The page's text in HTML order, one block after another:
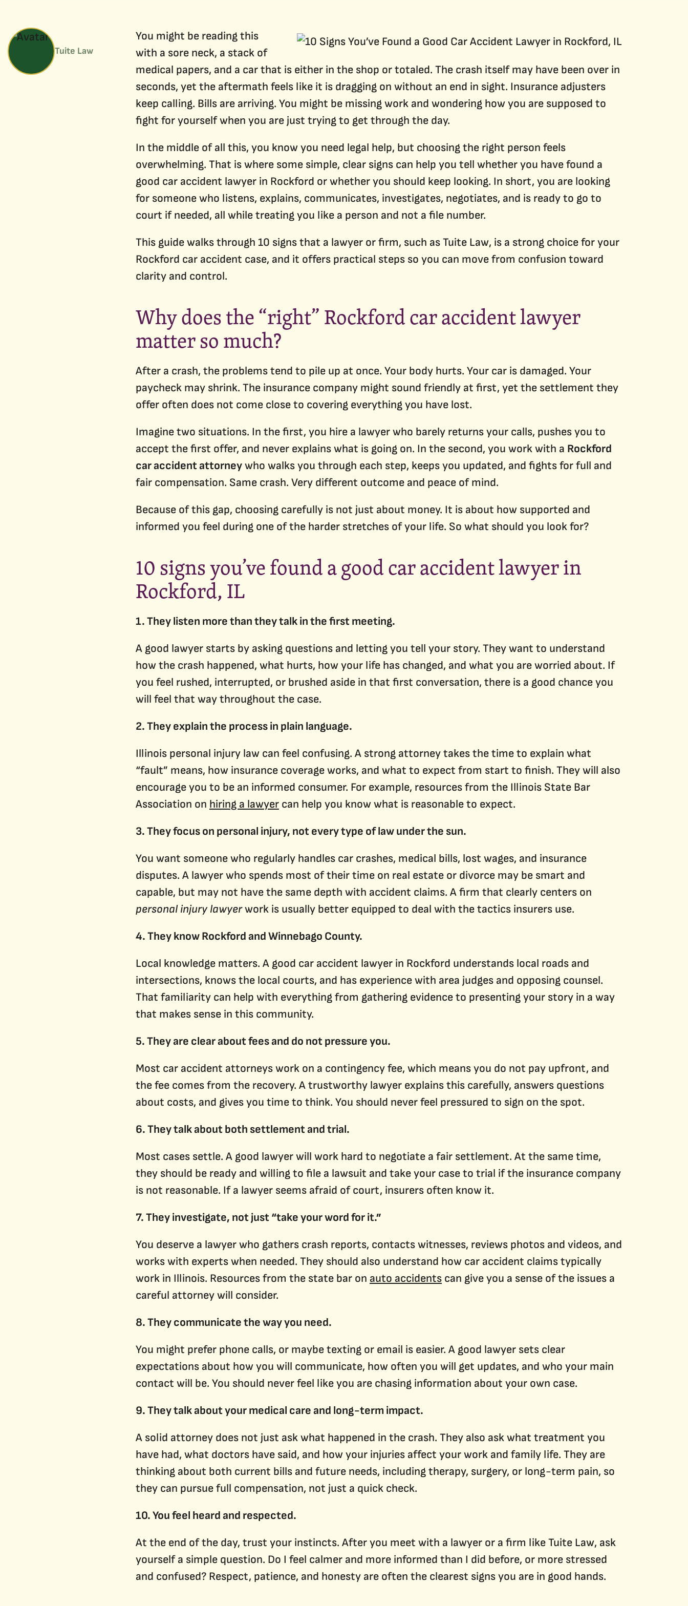
Qualifying for Social Security Disability
Traumatic Brain Injuries
Tuite Law
You might be reading this
with a sore neck, a stack of
medical papers, and a car that is either in the shop or totaled. The crash itself may have been over in
seconds, yet the aftermath feels like it is dragging on without an end in sight. Insurance adjusters
keep calling. Bills are arriving. You might be missing work and wondering how you are supposed to
fight for yourself when you are just trying to get through the day.
In the middle of all this, you know you need legal help, but choosing the right person feels
overwhelming. That is where some simple, clear signs can help you tell whether you have found a
good car accident lawyer in Rockford or whether you should keep looking. In short, you are looking
for someone who listens, explains, communicates, investigates, negotiates, and is ready to go to
court if needed, all while treating you like a person and not a file number.
This guide walks through 10 signs that a lawyer or firm, such as Tuite Law, is a strong choice for your
Rockford car accident case, and it offers practical steps so you can move from confusion toward
clarity and control.
Why does the “right” Rockford car accident lawyer
matter so much?
After a crash, the problems tend to pile up at once. Your body hurts. Your car is damaged. Your
paycheck may shrink. The insurance company might sound friendly at first, yet the settlement they
offer often does not come close to covering everything you have lost.
Imagine two situations. In the first, you hire a lawyer who barely returns your calls, pushes you to
accept the first offer, and never explains what is going on. In the second, you work with a Rockford
car accident attorneywho walks you through each step, keeps you updated, and fights for full and
fair compensation. Same crash. Very different outcome and peace of mind.
Because of this gap, choosing carefully is not just about money. It is about how supported and
informed you feel during one of the harder stretches of your life. So what should you look for?
10 signs you’ve found a good car accident lawyer in
Rockford, IL
1. They listen more than they talk in the first meeting.
A good lawyer starts by asking questions and letting you tell your story. They want to understand
how the crash happened, what hurts, how your life has changed, and what you are worried about. If
you feel rushed, interrupted, or brushed aside in that first conversation, there is a good chance you
will feel that way throughout the case.
2. They explain the process in plain language.
Illinois personal injury law can feel confusing. A strong attorney takes the time to explain what
“fault” means, how insurance coverage works, and what to expect from start to finish. They will also
encourage you to be an informed consumer. For example, resources from the Illinois State Bar
Association on hiring a lawyer can help you know what is reasonable to expect.
3. They focus on personal injury, not every type of law under the sun.
You want someone who regularly handles car crashes, medical bills, lost wages, and insurance
disputes. A lawyer who spends most of their time on real estate or divorce may be smart and
capable, but may not have the same depth with accident claims. A firm that clearly centers on
personal injury lawyerwork is usually better equipped to deal with the tactics insurers use.
4. They know Rockford and Winnebago County.
Local knowledge matters. A good car accident lawyer in Rockford understands local roads and
intersections, knows the local courts, and has experience with area judges and opposing counsel.
That familiarity can help with everything from gathering evidence to presenting your story in a way
that makes sense in this community.
5. They are clear about fees and do not pressure you.
Most car accident attorneys work on a contingency fee, which means you do not pay upfront, and
the fee comes from the recovery. A trustworthy lawyer explains this carefully, answers questions
about costs, and gives you time to think. You should never feel pressured to sign on the spot.
6. They talk about both settlement and trial.
Most cases settle. A good lawyer will work hard to negotiate a fair settlement. At the same time,
they should be ready and willing to file a lawsuit and take your case to trial if the insurance company
is not reasonable. If a lawyer seems afraid of court, insurers often know it.
7. They investigate, not just “take your word for it.”
You deserve a lawyer who gathers crash reports, contacts witnesses, reviews photos and videos, and
works with experts when needed. They should also understand how car accident claims typically
work in Illinois. Resources from the state bar on auto accidents can give you a sense of the issues a
careful attorney will consider.
8. They communicate the way you need.
You might prefer phone calls, or maybe texting or email is easier. A good lawyer sets clear
expectations about how you will communicate, how often you will get updates, and who your main
contact will be. You should never feel like you are chasing information about your own case.
9. They talk about your medical care and long-term impact.
A solid attorney does not just ask what happened in the crash. They also ask what treatment you
have had, what doctors have said, and how your injuries affect your work and family life. They are
thinking about both current bills and future needs, including therapy, surgery, or long-term pain, so
they can pursue full compensation, not just a quick check.
10. You feel heard and respected.
At the end of the day, trust your instincts. After you meet with a lawyer or a firm like Tuite Law, ask
yourself a simple question. Do I feel calmer and more informed than I did before, or more stressed
and confused? Respect, patience, and honesty are often the clearest signs you are in good hands.